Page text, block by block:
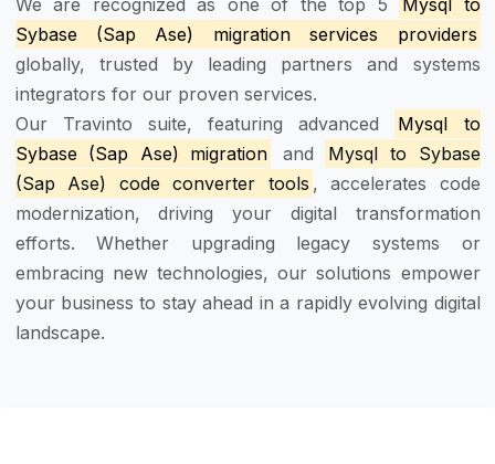
Sybase (Sap Ase) migration services providers
globally, trusted by leading partners and systems
integrators for our proven services.
Our Travinto suite, featuring advanced
Mysql to
Sybase (Sap Ase) migration
and
Mysql to Sybase
(Sap Ase) code converter tools , accelerates code
modernization, driving your digital transformation
efforts. Whether upgrading legacy systems or
embracing new technologies, our solutions empower
your business to stay ahead in a rapidly evolving digital
landscape.